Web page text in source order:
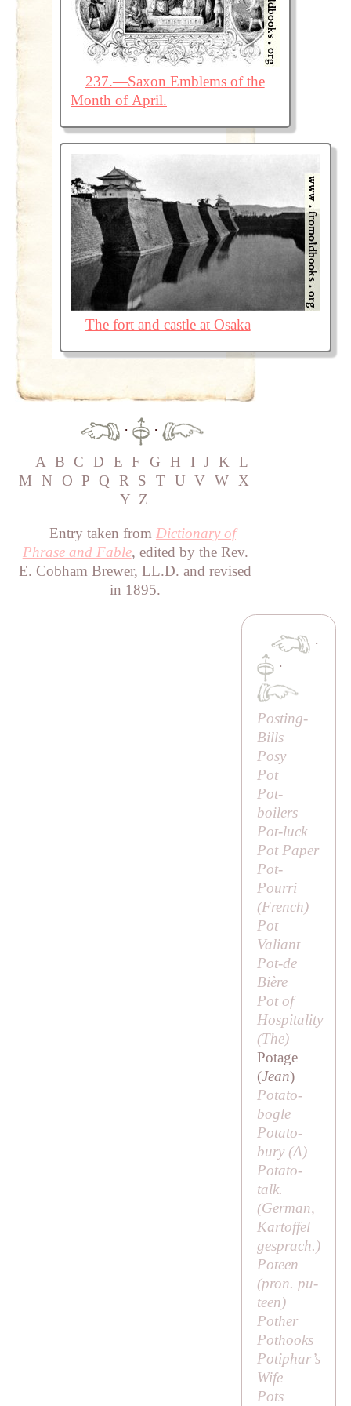
237.—Saxon Emblems of the
Month of April.
The fort and castle at Osaka
·
·
A B C D E F G H I J K L
M
N O P Q R S T U V W X
Y Z
Entry taken from Dictionary of
Phrase and Fable, edited by the Rev.
E. Cobham Brewer, LL.D. and revised
in 1895.
·
·
Posting-
Bills
Posy
Pot
Pot-
boilers
Pot-luck
Pot Paper
Pot-
Pourri
(French)
Pot
Valiant
Pot-de
Bière
Pot of
Hospitality
(The)
Potage
(Jean)
Potato-
bogle
Potato-
bury (A)
Potato-
talk.
(German,
Kartoffel
gesprach.)
Poteen
(pron. pu-
teen)
Pother
Pothooks
Potiphar’s
Wife
Pots